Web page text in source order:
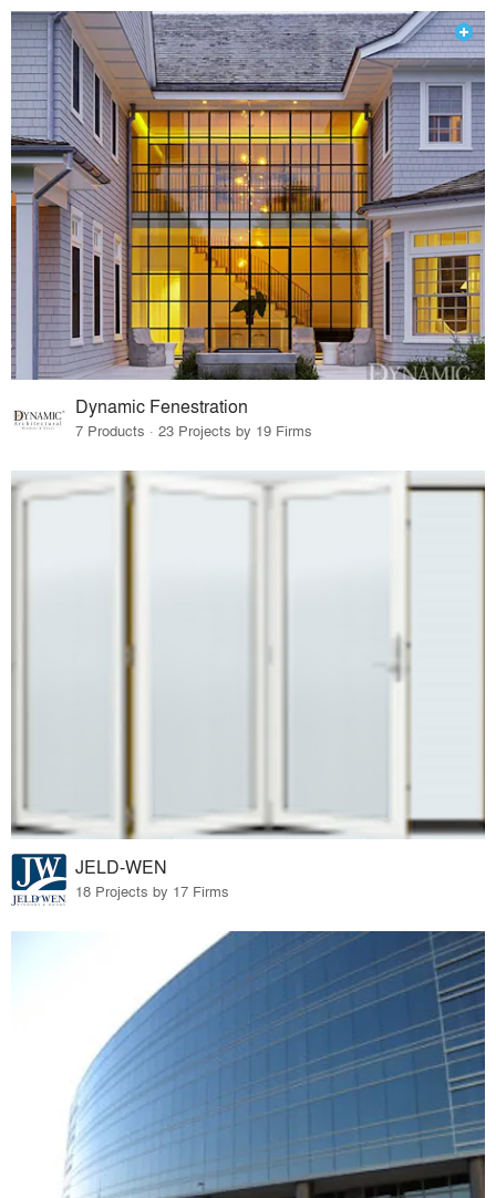
Dynamic Fenestration
7 Products · 23 Projects by 19 Firms
JELD-WEN
18 Projects by 17 Firms